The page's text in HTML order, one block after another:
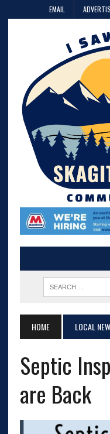
EMAIL
HOME LOCAL
Septic
are Back